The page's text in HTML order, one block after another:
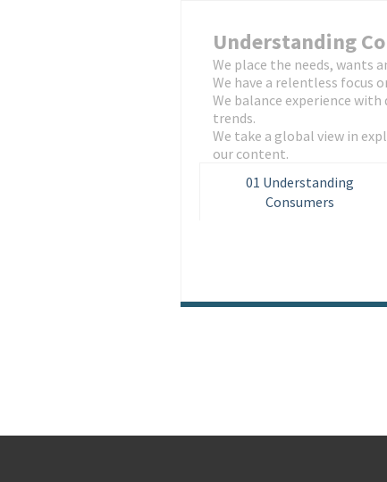
Understanding
We place the needs, wants
We have a relentless focus
We balance experience
trends.
We take a global view in
our content.
01 Understanding
Consumers